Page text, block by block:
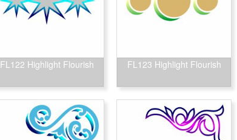
FL122 Highlight Flourish FL123 Highlight Flourish